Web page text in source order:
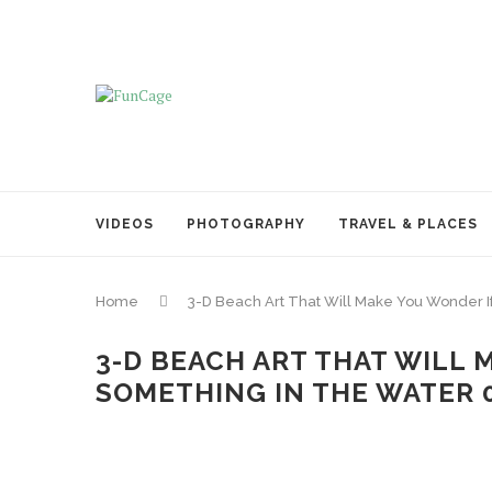
VIDEOS PHOTOGRAPHY TRAVEL & PLACES
Home 3-D Beach Art That Will Make You Wonder
3-D BEACH ART THAT WILL
SOMETHING IN THE WATER